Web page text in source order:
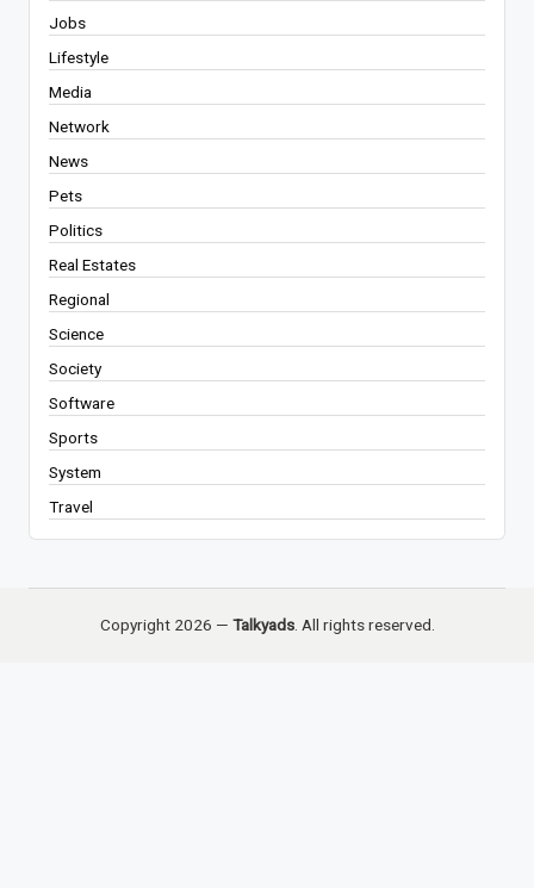
Jobs
Lifestyle
Media
Network
News
Pets
Politics
Real Estates
Regional
Science
Society
Software
Sports
System
Travel
Copyright 2026 — Talkyads. All rights reserved.